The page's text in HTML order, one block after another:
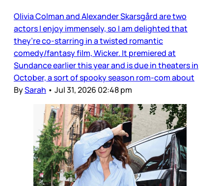
Olivia Colman and Alexander Skarsgård are two
actors I enjoy immensely, so I am delighted that
they’re co-starring in a twisted romantic
comedy/fantasy film, Wicker. It premiered at
Sundance earlier this year and is due in theaters in
October, a sort of spooky season rom-com about
BySarah • Jul 31, 2026 02:48 pm